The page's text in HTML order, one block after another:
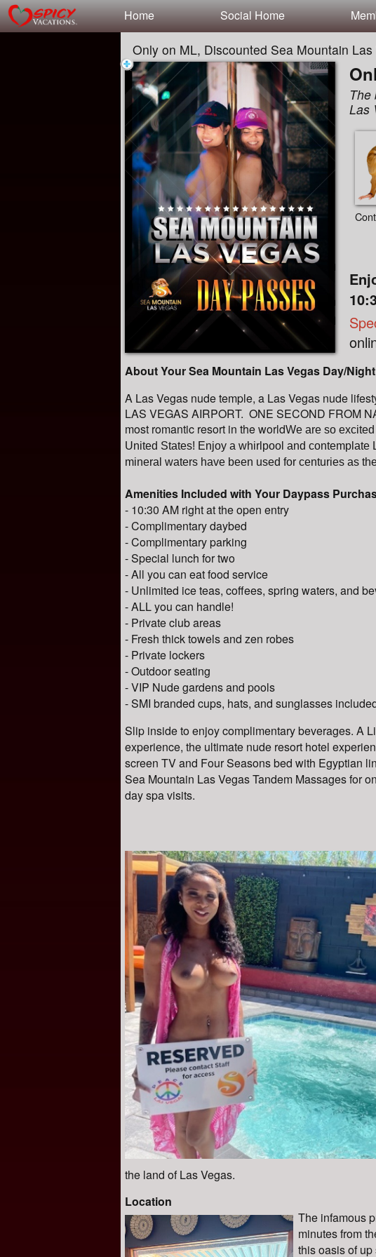
Home Social Home
Only on ML, Discounted Sea Mountain Las
The
Las
About Your Sea Mountain Las Vegas Day/
A Las Vegas nude temple, a Las Vegas nude
LAS VEGAS AIRPORT. ONE SECOND FROM
most romantic resort in the worldWe are so
United States! Enjoy a whirlpool and
mineral waters have been used for centuries as
Amenities Included with Your Daypass
- 10:30 AM right at the open entry
- Complimentary daybed
- Complimentary parking
- Special lunch for two
- All you can eat food service
- Unlimited ice teas, coffees, spring waters, and
- ALL you can handle!
- Private club areas
- Fresh thick towels and zen robes
- Private lockers
- Outdoor seating
- VIP Nude gardens and pools
- SMI branded cups, hats, and sunglasses
Slip inside to enjoy complimentary beverages. A
experience, the ultimate nude resort hotel
screen TV and Four Seasons bed with Egyptian
Sea Mountain Las VegasTandem Massages for
day spa visits.
the land of Las Vegas.
Location
The infamous
minutes from
this oasis of
Test a string.